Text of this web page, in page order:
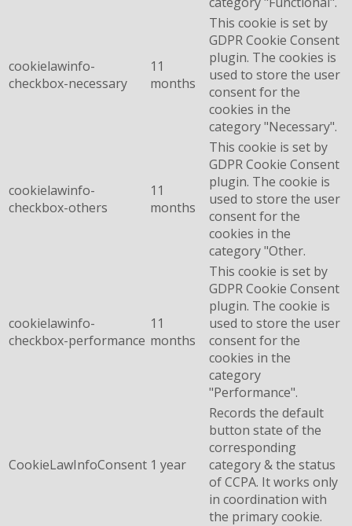
cookielawinfo-
checkbox-necessary
11
months
This cookie is set by
GDPR Cookie Consent
plugin. The cookies is
used to store the user
consent for the
cookies in the
category "Necessary".
cookielawinfo-
checkbox-others
11
months
This cookie is set by
GDPR Cookie Consent
plugin. The cookie is
used to store the user
consent for the
cookies in the
category "Other.
cookielawinfo-
checkbox-performance
11
months
This cookie is set by
GDPR Cookie Consent
plugin. The cookie is
used to store the user
consent for the
cookies in the
category
"Performance".
CookieLawInfoConsent 1 year
Records the default
button state of the
corresponding
category & the status
of CCPA. It works only
in coordination with
the primary cookie.